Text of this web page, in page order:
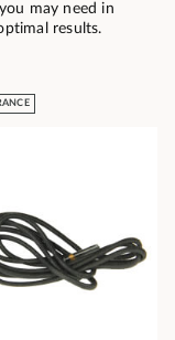
may need in
results.